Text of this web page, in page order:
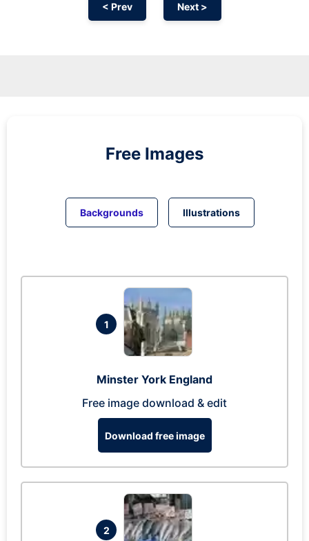
< Prev Next >
Free Images
Backgrounds Illustrations
1
Minster York England
Free image download & edit
Download free image
2